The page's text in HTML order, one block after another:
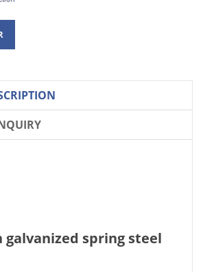
galvanized spring steel